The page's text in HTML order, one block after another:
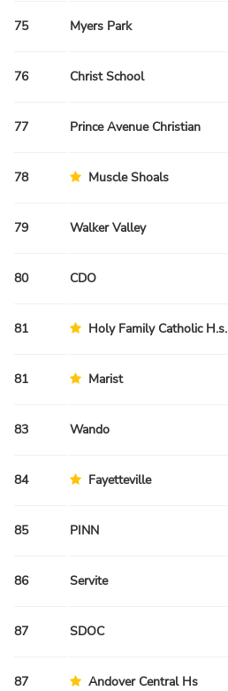
75 Myers Park
76 Christ School
77 Prince Avenue Christian
78 Muscle Shoals
79 Walker Valley
80 CDO
81 Holy Family Catholic H.s.
81 Marist
83 Wando
84 Fayetteville
85 PINN
86 Servite
87 SDOC
87 Andover Central Hs